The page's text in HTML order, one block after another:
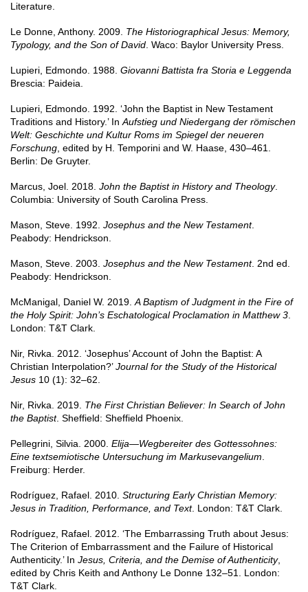
Literature.
Le Donne, Anthony. 2009. The Historiographical Jesus: Memory,
Typology, and the Son of David . Waco: Baylor University Press.
Lupieri, Edmondo. 1988. Giovanni Battista fra Storia e Leggenda
Brescia: Paideia.
Lupieri, Edmondo. 1992. ‘John the Baptist in New Testament
Traditions and History.’ In Aufstieg und Niedergang der römischen
Welt: Geschichte und Kultur Roms im Spiegel der neueren
Forschung , edited by H. Temporini and W. Haase, 430–461.
Berlin: De Gruyter.
Marcus, Joel. 2018. John the Baptist in History and Theology.
Columbia: University of South Carolina Press.
Mason, Steve. 1992. Josephus and the New Testament.
Peabody: Hendrickson.
Mason, Steve. 2003. Josephus and the New Testament. 2nd ed.
Peabody: Hendrickson.
McManigal, Daniel W. 2019. A Baptism of Judgment in the Fire of
the Holy Spirit: John’s Eschatological Proclamation in Matthew 3
London: T&T Clark.
Nir, Rivka. 2012. ‘Josephus’ Account of John the Baptist: A
Christian Interpolation?’Journal for the Study of the Historical
Jesus 10 (1): 32–62.
Nir, Rivka. 2019. The First Christian Believer: In Search of John
the Baptist. Sheffield: Sheffield Phoenix.
Pellegrini, Silvia. 2000. Elija—Wegbereiter des Gottessohnes:
Eine textsemiotische Untersuchung im Markusevangelium
Freiburg: Herder.
Rodríguez, Rafael. 2010. Structuring Early Christian Memory:
Jesus in Tradition, Performance, and Text. London: T&T Clark.
Rodríguez, Rafael. 2012. ‘The Embarrassing Truth about Jesus:
The Criterion of Embarrassment and the Failure of Historical
Authenticity.’ In Jesus, Criteria, and the Demise of Authenticity,
edited by Chris Keith and Anthony Le Donne 132–51. London:
T&T Clark.